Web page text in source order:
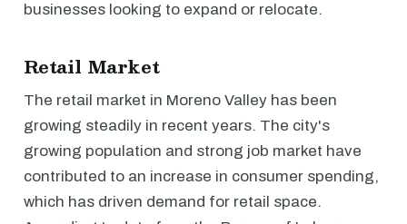
businesses looking to expand or relocate.
Retail Market
The retail market in Moreno Valley has been
growing steadily in recent years. The city's
growing population and strong job market have
contributed to an increase in consumer spending,
which has driven demand for retail space.